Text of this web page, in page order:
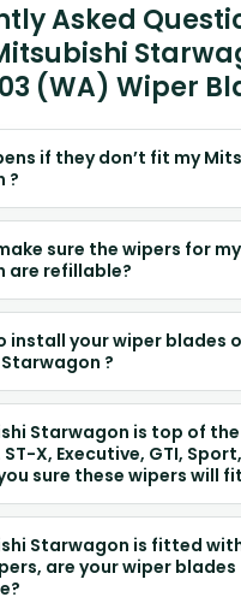
Asked
(WA) Wiper
if they don’t fit my
?
sure the wipers for
are refillable?
install your wiper blades
?
Starwagon is top of
X, Executive, GTI, Sport,
sure these wipers will
Starwagon is fitted
are your wiper blades